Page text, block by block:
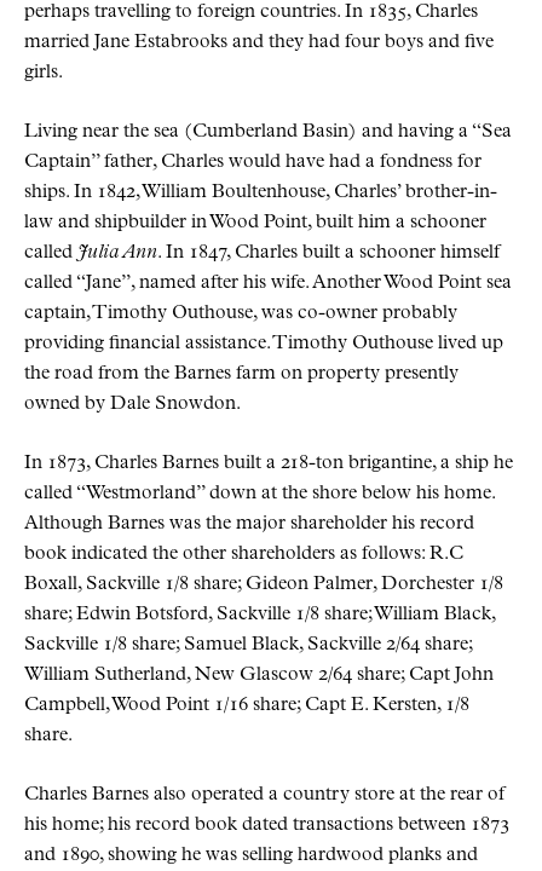
perhaps travelling to foreign countries. In 1835, Charles
married Jane Estabrooks and they had four boys and five
girls.
Living near the sea (Cumberland Basin) and having a “Sea
Captain” father, Charles would have had a fondness for
ships. In 1842, William Boultenhouse, Charles’ brother-in-
law and shipbuilder in Wood Point, built him a schooner
called Julia Ann. In 1847, Charles built a schooner himself
called “Jane”, named after his wife. Another Wood Point sea
captain, Timothy Outhouse, was co-owner probably
providing financial assistance. Timothy Outhouse lived up
the road from the Barnes farm on property presently
owned by Dale Snowdon.
In 1873, Charles Barnes built a 218-ton brigantine, a ship he
called “Westmorland” down at the shore below his home.
Although Barnes was the major shareholder his record
book indicated the other shareholders as follows: R.C
Boxall, Sackville 1/8 share; Gideon Palmer, Dorchester 1/8
share; Edwin Botsford, Sackville 1/8 share; William Black,
Sackville 1/8 share; Samuel Black, Sackville 2/64 share;
William Sutherland, New Glascow 2/64 share; Capt John
Campbell, Wood Point 1/16 share; Capt E. Kersten, 1/8
share.
Charles Barnes also operated a country store at the rear of
his home; his record book dated transactions between 1873
and 1890, showing he was selling hardwood planks and